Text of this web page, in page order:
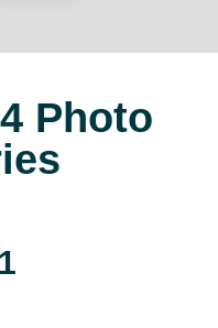
Photo